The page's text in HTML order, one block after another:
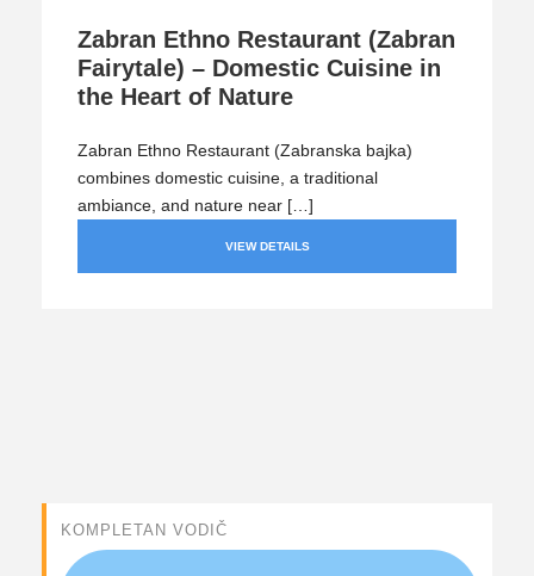
Zabran Ethno Restaurant (Zabran
Fairytale) – Domestic Cuisine in
the Heart of Nature
Zabran Ethno Restaurant (Zabranska bajka)
combines domestic cuisine, a traditional
ambiance, and nature near […]
VIEW DETAILS
KOMPLETAN VODIČ